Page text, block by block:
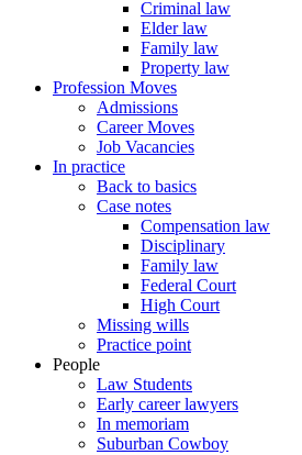
Criminal law
Elder law
Family law
Property law
Profession Moves
Admissions
Career Moves
Job Vacancies
In practice
Back to basics
Case notes
Compensation law
Disciplinary
Family law
Federal Court
High Court
Missing wills
Practice point
People
Law Students
Early career lawyers
In memoriam
Suburban Cowboy